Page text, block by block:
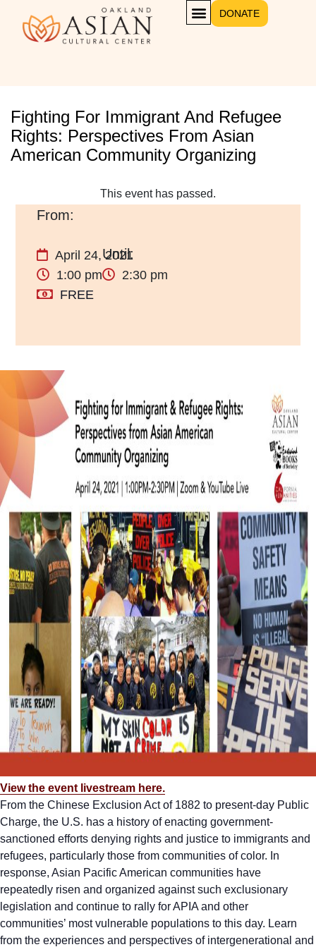
DONATE
Fighting For Immigrant And Refugee
Rights: Perspectives From Asian
American Community Organizing
This event has passed.
April 24, 2021
1:00 pm
2:30 pm
FREE
View the event livestream here.
From the Chinese Exclusion Act of 1882 to present-day Public
Charge, the U.S. has a history of enacting government-
sanctioned efforts denying rights and justice to immigrants and
refugees, particularly those from communities of color. In
response, Asian Pacific American communities have
repeatedly risen and organized against such exclusionary
legislation and continue to rally for APIA and other
communities’ most vulnerable populations to this day. Learn
from the experiences and perspectives of intergenerational and